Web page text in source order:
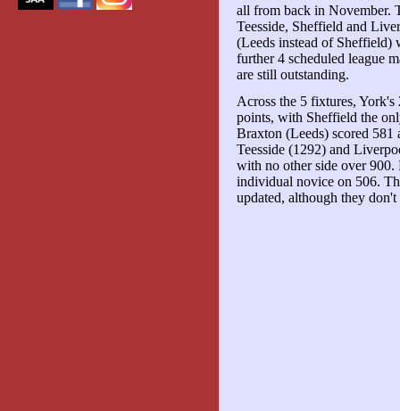
all from back in November.
Teesside, Sheffield and
(Leeds instead of Sheffield)
further 4 scheduled league
are still outstanding.
Across the 5 fixtures,
points, with Sheffield the
Braxton (Leeds) scored
Teesside (1292) and
with no other side over
individual novice on 506.
updated, although they